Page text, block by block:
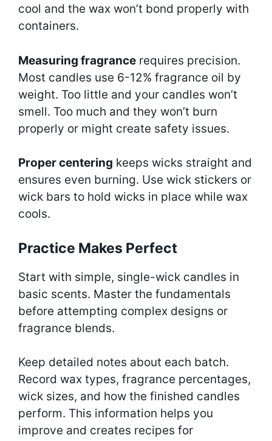
cool and the wax won’t bond properly with
containers.
Measuring fragrance requires precision.
Most candles use 6-12% fragrance oil by
weight. Too little and your candles won’t
smell. Too much and they won’t burn
properly or might create safety issues.
Proper centering keeps wicks straight and
ensures even burning. Use wick stickers or
wick bars to hold wicks in place while wax
cools.
Practice Makes Perfect
Start with simple, single-wick candles in
basic scents. Master the fundamentals
before attempting complex designs or
fragrance blends.
Keep detailed notes about each batch.
Record wax types, fragrance percentages,
wick sizes, and how the finished candles
perform. This information helps you
improve and creates recipes for